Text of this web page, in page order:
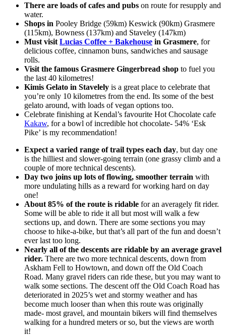
There are loads of cafes and pubs on route for resupply and
water.
Shops in Pooley Bridge (59km) Keswick (90km) Grasmere
(115km), Bowness (137km) and Staveley (147km)
Must visit Lucias Coffee + Bakehouse in Grasmere, for
delicious coffee, cinnamon buns, sandwiches and sausage
rolls.
Visit the famous Grasmere Gingerbread shop to fuel you
the last 40 kilometres!
Kimis Gelato in Stavelely is a great place to celebrate that
you’re only 10 kilometres from the end. Its some of the best
gelato around, with loads of vegan options too.
Celebrate finishing at Kendal’s favourite Hot Chocolate cafe
Kakaw, for a bowl of incredible hot chocolate- 54% ‘Esk
Pike’ is my recommendation!
Expect a varied range of trail types each day, but day one
is the hilliest and slower-going terrain (one grassy climb and a
couple of more technical descents).
Day two joins up lots of flowing, smoother terrain with
more undulating hills as a reward for working hard on day
one!
About 85% of the route is ridable for an averagely fit rider.
Some will be able to ride it all but most will walk a few
sections up, and down. There are some sections you may
choose to hike-a-bike, but that’s all part of the fun and doesn’t
ever last too long.
Nearly all of the descents are ridable by an average gravel
rider. There are two more technical descents, down from
Askham Fell to Howtown, and down off the Old Coach
Road. Many gravel riders can ride these, but you may want to
walk some sections. The descent off the Old Coach Road has
deteriorated in 2025’s wet and stormy weather and has
become much looser than when this route was originally
made- most gravel, and mountain bikers will find themselves
walking for a hundred meters or so, but the views are worth
it!